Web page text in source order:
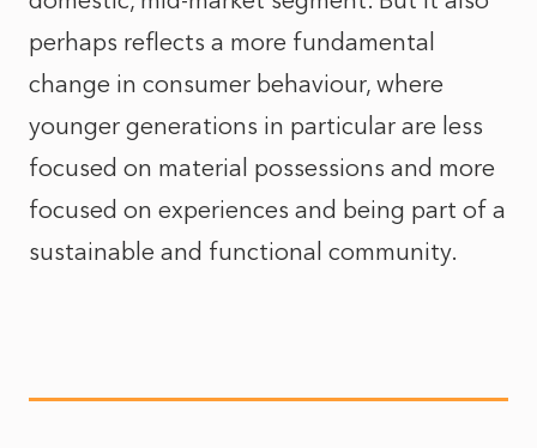
perhaps reflects a more fundamental
change in consumer behaviour, where
younger generations in particular are less
focused on material possessions and more
focused on experiences and being part of a
sustainable and functional community.